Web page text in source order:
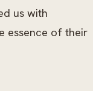
us with
essence of their